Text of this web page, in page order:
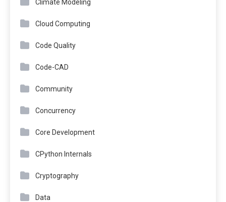
Climate Modeling
Cloud Computing
Code Quality
Code-CAD
Community
Concurrency
Core Development
CPython Internals
Cryptography
Data